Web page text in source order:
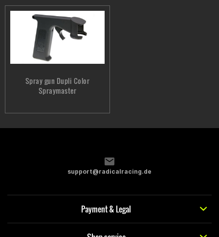
Spray gun Dupli Color
Spraymaster
support@radicalracing.de
Payment & Legal